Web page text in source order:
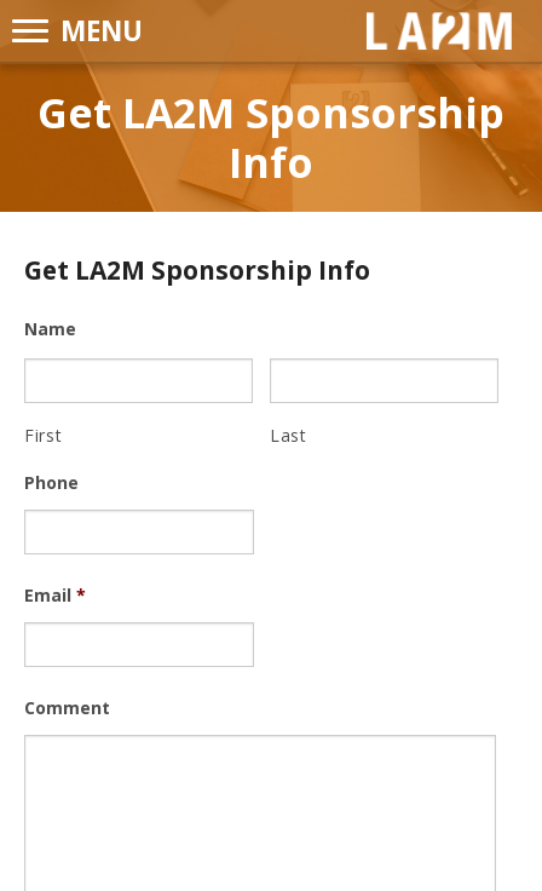
MENU
LA2M
Get LA2M Sponsorship
Info
Get LA2M Sponsorship Info
Name
First Last
Phone
Email *
Comment